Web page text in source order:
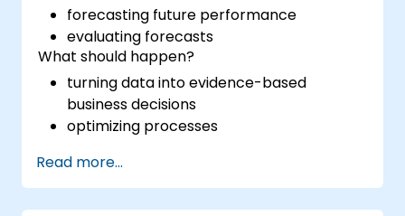
forecasting future performance
evaluating forecasts
What should happen?
turning data into evidence-based
business decisions
optimizing processes
Read more...